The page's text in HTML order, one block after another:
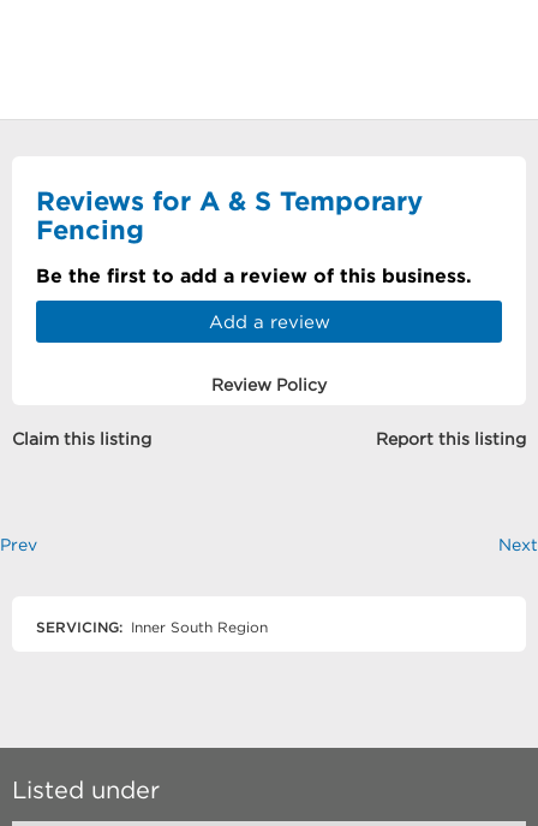
Reviews for A & S Temporary
Fencing
Be the first to add a review of this business.
Add a review
Review Policy
Claim this listing Report this listing
Prev Next
SERVICING: Inner South Region
Listed under